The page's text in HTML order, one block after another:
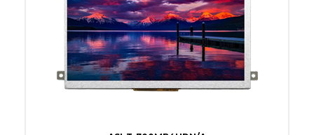
Brightness/Nits
320
PDF
Polarizer
Transmissive
Viewing Direction
12:00